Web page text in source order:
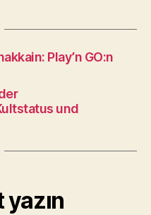
Play’n GO:n
und
yazın